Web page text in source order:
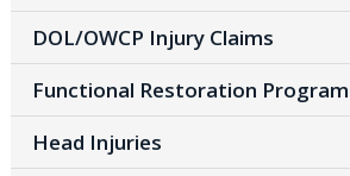
DOL/OWCP Injury Claims
Functional Restoration Program
Head Injuries